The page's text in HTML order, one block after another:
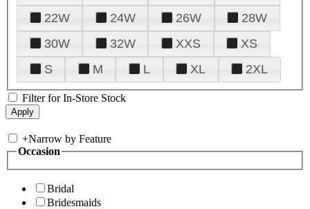
22W
24W 26W
28W
30W
32W XXS
XS
S
M L XL 2XL
Filter for In-Store Stock
+Narrow by Feature
Occasion
Bridal
Bridesmaids